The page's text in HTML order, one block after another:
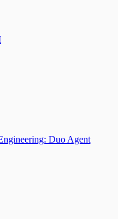
Duo Agent